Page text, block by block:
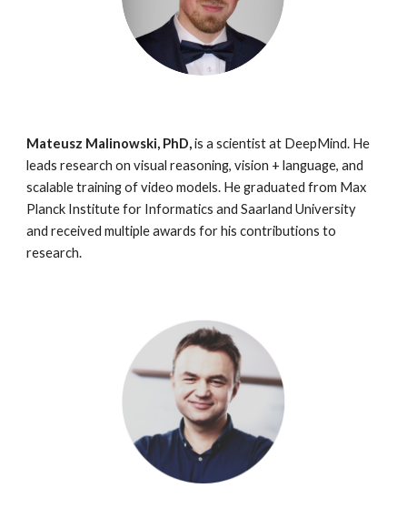
Mateusz Malinowski, PhD, is a scientist at DeepMind. He
leads research on visual reasoning, vision + language, and
scalable training of video models. He graduated from Max
Planck Institute for Informatics and Saarland University
and received multiple awards for his contributions to
research.